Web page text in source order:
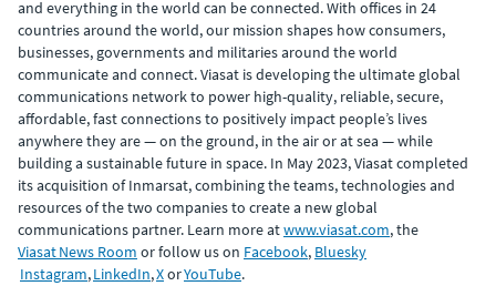
and everything in the world can be connected. With offices in 24
countries around the world, our mission shapes how consumers,
businesses, governments and militaries around the world
communicate and connect. Viasat is developing the ultimate global
communications network to power high-quality, reliable, secure,
affordable, fast connections to positively impact people’s lives
anywhere they are — on the ground, in the air or at sea — while
building a sustainable future in space. In May 2023, Viasat completed
its acquisition of Inmarsat, combining the teams, technologies and
resources of the two companies to create a new global
communications partner. Learn more atwww.viasat.com, the
Viasat News Room or follow us on Facebook, Bluesky
Instagram,LinkedIn,XorYouTube.